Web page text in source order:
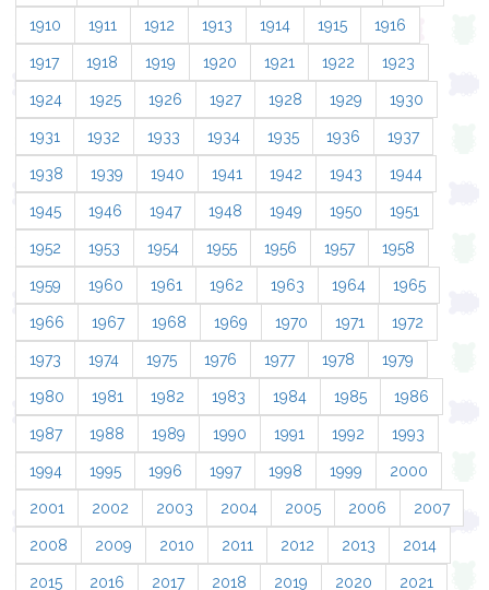
1910 1911 1912 1913 1914 1915 1916
1917 1918 1919 1920 1921 1922 1923
1924 1925 1926 1927 1928 1929 1930
1931 1932 1933 1934 1935 1936 1937
1938 1939 1940 1941 1942 1943 1944
1945 1946 1947 1948 1949 1950 1951
1952 1953 1954 1955 1956 1957 1958
1959 1960 1961 1962 1963 1964 1965
1966 1967 1968 1969 1970 1971 1972
1973 1974 1975 1976 1977 1978 1979
1980 1981 1982 1983 1984 1985 1986
1987 1988 1989 1990 1991 1992 1993
1994 1995 1996 1997 1998 1999 2000
2001 2002 2003 2004 2005 2006 2007
2008 2009 2010 2011 2012 2013 2014
2015 2016 2017 2018 2019 2020 2021